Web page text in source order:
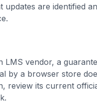
updates are identified
vendor, a
by a browser store
review its current